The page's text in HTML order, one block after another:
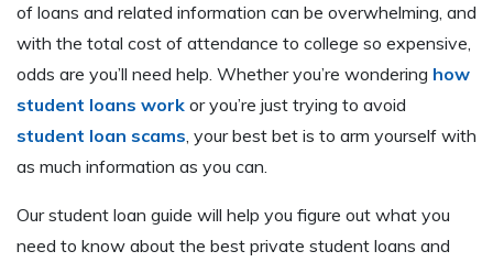
of loans and related information can be overwhelming, and
with the total cost of attendance to college so expensive,
odds are you’ll need help. Whether you’re wondering how
student loans work or you’re just trying to avoid
student loan scams, your best bet is to arm yourself with
as much information as you can.
Our student loan guide will help you figure out what you
need to know about the best private student loans and